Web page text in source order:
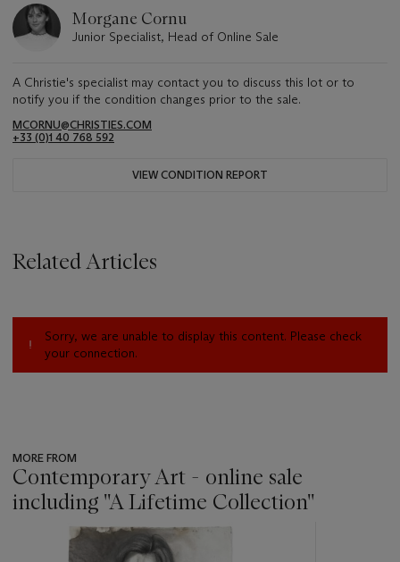
Morgane Cornu
Junior Specialist, Head of Online Sale
A Christie's specialist may contact you to discuss this lot or to
notify you if the condition changes prior to the sale.
MCORNU@CHRISTIES.COM
+33 (0)1 40 768 592
VIEW CONDITION REPORT
Related Articles
Sorry, we are unable to display this content. Please check
your connection.
MORE FROM
Contemporary Art - online sale
including ''A Lifetime Collection''